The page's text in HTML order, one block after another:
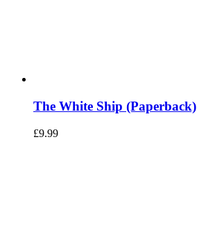
The White Ship (Paperback)
£9.99